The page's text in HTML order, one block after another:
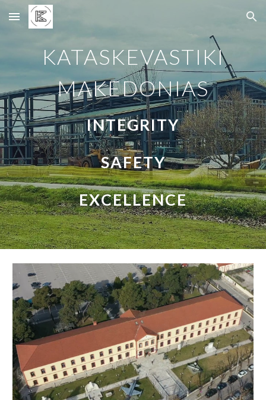
Skip to main content Skip to navigation
KATASKEVASTIKI
MAKEDONIAS
INTEGRITY
SAFETY
EXCELLENCE